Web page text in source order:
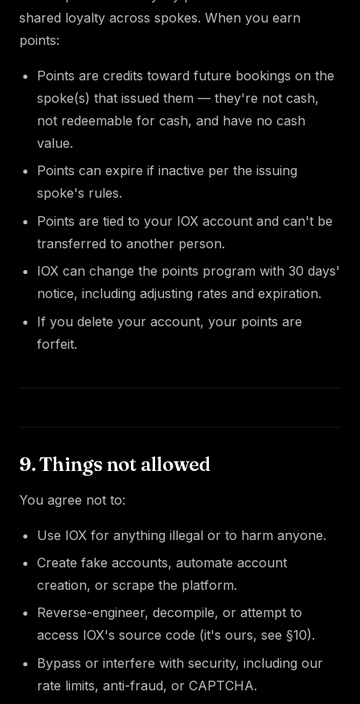
shared loyalty across spokes. When you earn
points:
Points are credits toward future bookings on the
spoke(s) that issued them — they're not cash,
not redeemable for cash, and have no cash
value.
Points can expire if inactive per the issuing
spoke's rules.
Points are tied to your IOX account and can't be
transferred to another person.
IOX can change the points program with 30 days'
notice, including adjusting rates and expiration.
If you delete your account, your points are
forfeit.
9. Things not allowed
You agree not to:
Use IOX for anything illegal or to harm anyone.
Create fake accounts, automate account
creation, or scrape the platform.
Reverse-engineer, decompile, or attempt to
access IOX's source code (it's ours, see §10).
Bypass or interfere with security, including our
rate limits, anti-fraud, or CAPTCHA.